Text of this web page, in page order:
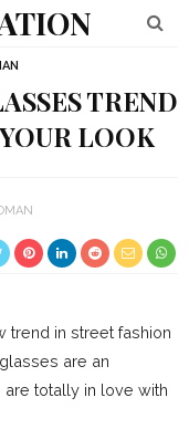
TREND
LOOK
trend in street fashion
are an
totally in love with